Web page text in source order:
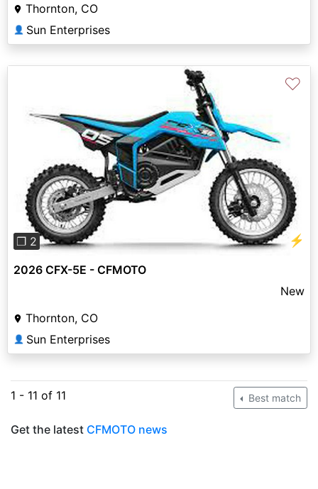
Thornton, CO
👤 Sun Enterprises
Previous
❐ 2 ⚡
♡
2026 CFX-5E - CFMOTO
New
Thornton, CO
👤 Sun Enterprises
1 - 11 of 11 Best match
Get the latest CFMOTO news